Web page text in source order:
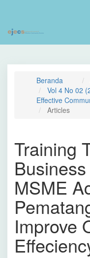
Utama
Bilah
Beranda
Vol 4 No 02
Effective
Articles
Training
MSME
Improve